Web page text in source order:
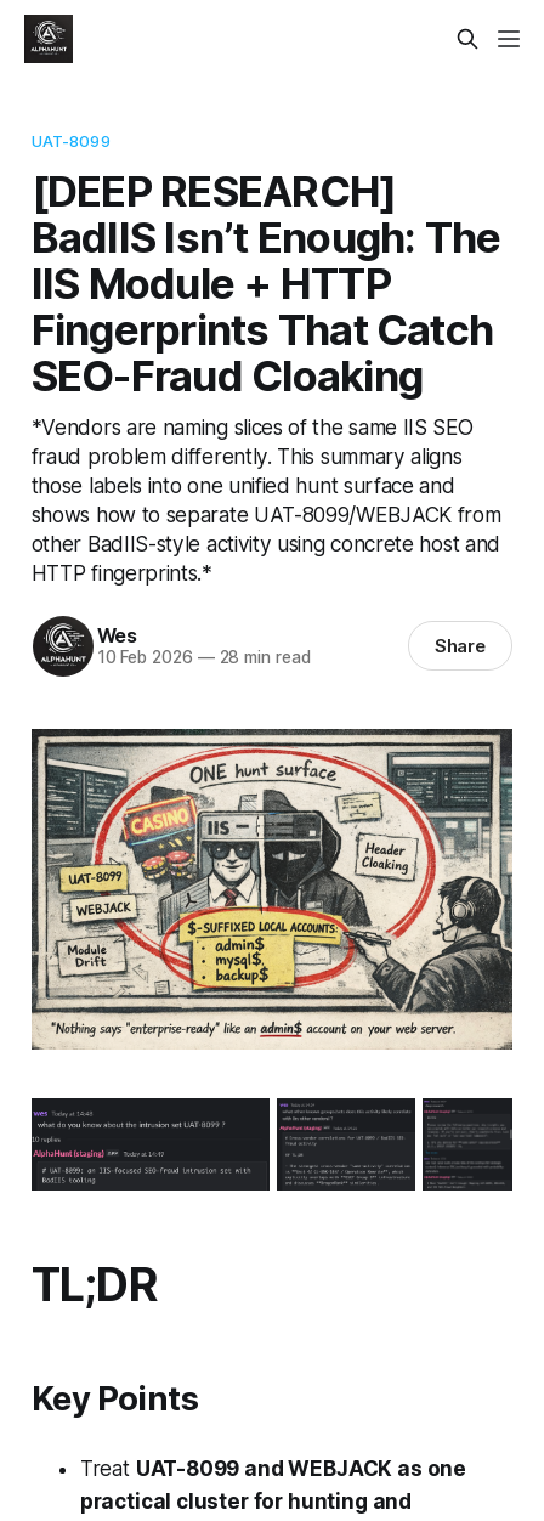
UAT-8099
[DEEP RESEARCH]
BadIIS Isn’t Enough: The
IIS Module + HTTP
Fingerprints That Catch
SEO-Fraud Cloaking
*Vendors are naming slices of the same IIS SEO
fraud problem differently. This summary aligns
those labels into one unified hunt surface and
shows how to separate UAT-8099/WEBJACK from
other BadIIS-style activity using concrete host and
HTTP fingerprints.*
Wes
10 Feb 2026 —28 min read Share
TL;DR
Key Points
Treat UAT-8099 and WEBJACK as one
practical cluster for hunting and